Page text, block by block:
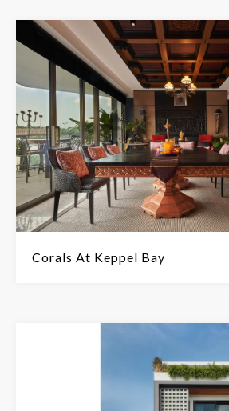
Corals At Keppel Bay